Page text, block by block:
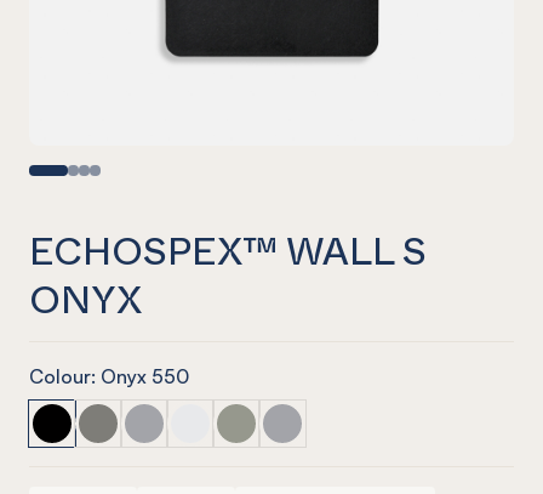
ECHOSPEX™ WALL S
ONYX
Colour: Onyx 550
ECHOSPEX™ Wall S Onyx
ECHOSPEX™ Wall S Pebble
ECHOSPEX™ Wall S Grey w/ Mist Grey
ECHOSPEX™ Wall S Onyx w/ Opal
ECHOSPEX™ Wall S Pebble w/
ECHOSPEX™ Wall S Grey